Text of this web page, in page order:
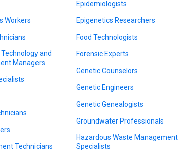
Workers
and
Managers
Technicians
Epidemiologists
Epigenetics Researchers
Food Technologists
Forensic Experts
Genetic Counselors
Genetic Engineers
Genetic Genealogists
Groundwater Professionals
Hazardous Waste Management
Specialists